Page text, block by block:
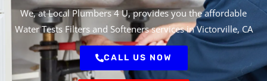
We, at Local Plumbers 4 U, provides you the affordable
Water Tests Filters and Softeners services in Victorville, CA
CALL US NOW